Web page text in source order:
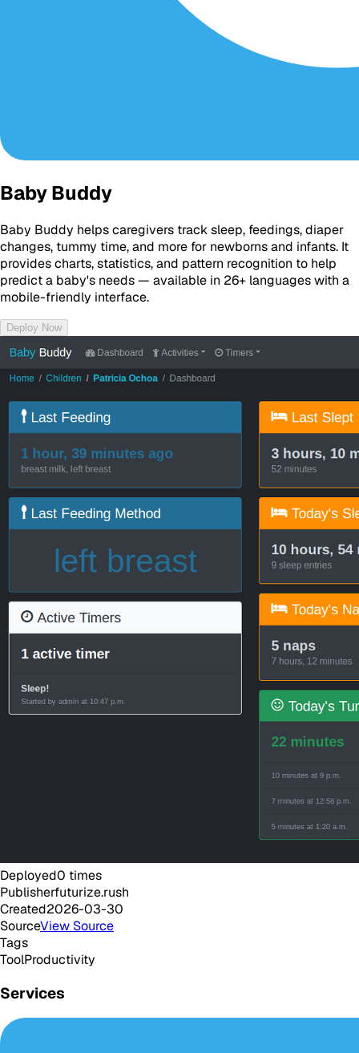
Baby Buddy
Baby Buddy helps caregivers track sleep, feedings, diaper
changes, tummy time, and more for newborns and infants. It
provides charts, statistics, and pattern recognition to help
predict a baby's needs — available in 26+ languages with a
mobile-friendly interface.
Deploy Now
Deployed0 times
Publisherfuturize.rush
Created2026-03-30
SourceView Source
Tags
ToolProductivity
Services